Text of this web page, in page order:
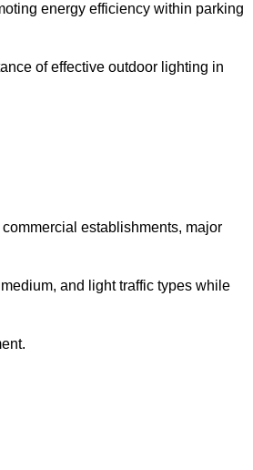
energy efficiency within parking
of effective outdoor lighting in
establishments, major
and light traffic types while